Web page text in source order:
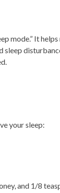
mode.” It
your sleep:
and 1/8